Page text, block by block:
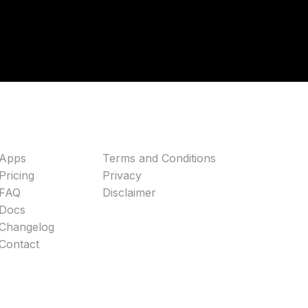
Terms and Conditions
Privacy
Disclaimer